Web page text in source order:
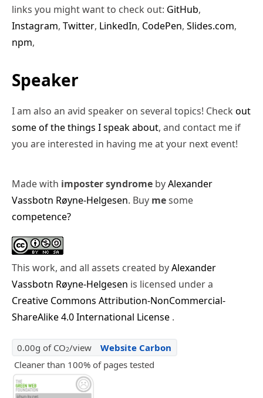
links you might want to check out: GitHub,
Instagram, Twitter, LinkedIn, CodePen, Slides.com,
npm,
Speaker
I am also an avid speaker on several topics! Check out
some of the things I speak about, and contact me if
you are interested in having me at your next event!
Made with imposter syndrome byAlexander
Vassbotn Røyne-Helgesen. Buy mesome
competence?
This work, and all assets created byAlexander
Vassbotn Røyne-Helgesen is licensed under a
Creative Commons Attribution-NonCommercial-
ShareAlike 4.0 International License .
0.00g of CO2/view
Website Carbon
Cleaner than 100% of pages tested